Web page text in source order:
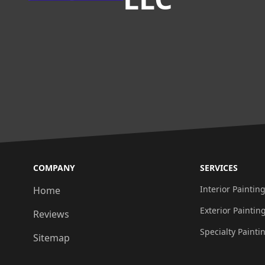
COMPANY
Home
Reviews
Sitemap
SERVICES
Interior Painting
Exterior Painting
Specialty